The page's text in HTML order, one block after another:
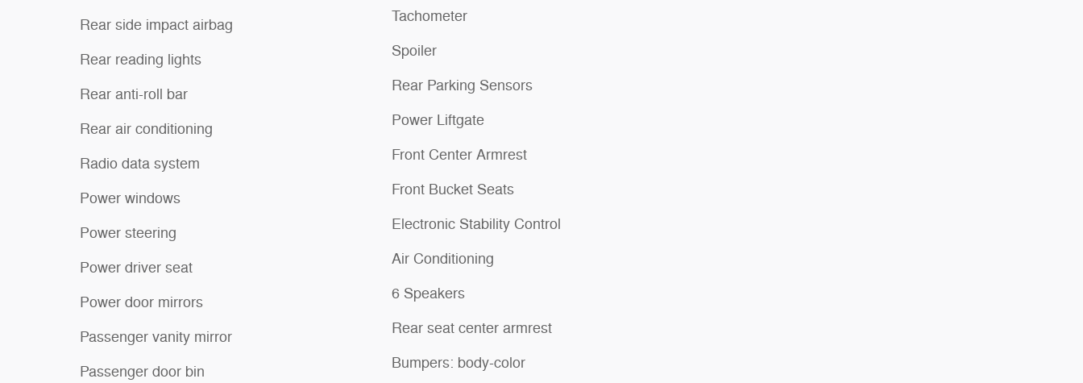
Rear side impact airbag
Rear reading lights
Rear anti-roll bar
Rear air conditioning
Radio data system
Power windows
Power steering
Power driver seat
Power door mirrors
Passenger vanity mirror
Passenger door bin
Tachometer
Spoiler
Rear Parking Sensors
Power Liftgate
Front Center Armrest
Front Bucket Seats
Electronic Stability Control
Air Conditioning
6 Speakers
Rear seat center armrest
Bumpers: body-color